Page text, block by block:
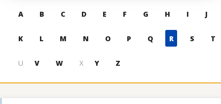
SkipA B C D E F G H I J
K L M N O P Q R S T
U V W X Y Z